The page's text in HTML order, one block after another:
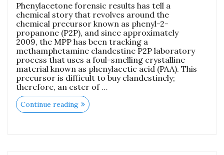
Phenylacetone forensic results has tell a
chemical story that revolves around the
chemical precursor known as phenyl-2-
propanone (P2P), and since approximately
2009, the MPP has been tracking a
methamphetamine clandestine P2P laboratory
process that uses a foul-smelling crystalline
material known as phenylacetic acid (PAA). This
precursor is difficult to buy clandestinely;
therefore, an ester of …
Continue reading